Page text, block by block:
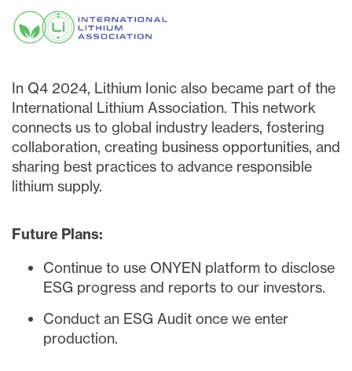
In Q4 2024, Lithium Ionic also became part of the
International Lithium Association. This network
connects us to global industry leaders, fostering
collaboration, creating business opportunities, and
sharing best practices to advance responsible
lithium supply.
Future Plans:
Continue to use ONYEN platform to disclose
ESG progress and reports to our investors.
Conduct an ESG Audit once we enter
production.